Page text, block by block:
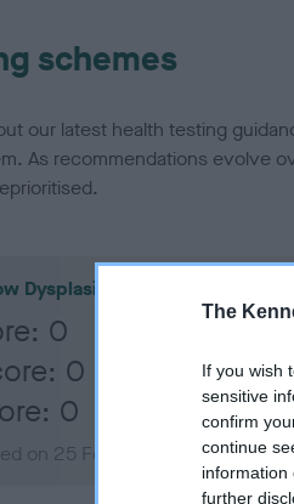
The
If you wish
sensitive
confirm
continue
information
further
schemes
our latest health testing
As recommendations evolve
Dysplasia
0
0
0
on 25 February 2013; aged 1